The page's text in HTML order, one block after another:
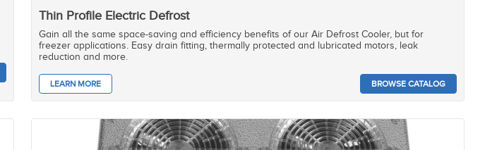
Thin Profile Electric Defrost
Gain all the same space-saving and efficiency benefits of our Air Defrost Cooler, but for
freezer applications. Easy drain fitting, thermally protected and lubricated motors, leak
reduction and more.
LEARN MORE BROWSE CATALOG